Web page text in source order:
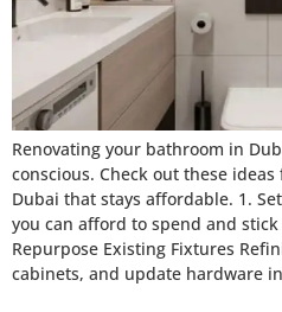
Renovating your bathroom in
conscious. Check out these
Dubai that stays affordable. 1.
you can afford to spend and
Repurpose Existing Fixtures
cabinets, and update hardware